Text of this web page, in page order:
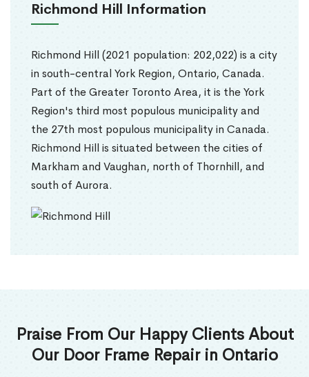
Richmond Hill Information
Richmond Hill (2021 population: 202,022) is a city
in south-central York Region, Ontario, Canada.
Part of the Greater Toronto Area, it is the York
Region's third most populous municipality and
the 27th most populous municipality in Canada.
Richmond Hill is situated between the cities of
Markham and Vaughan, north of Thornhill, and
south of Aurora.
Praise From Our Happy Clients About
Our Door Frame Repair in Ontario